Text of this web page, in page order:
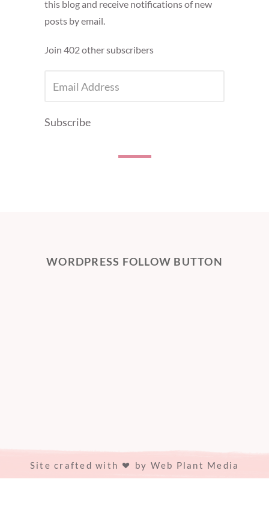
this blog and receive notifications of new
posts by email.
Join 402 other subscribers
ADDRESS
Subscribe
WORDPRESS FOLLOW BUTTON
Site crafted with by Web Plant Media